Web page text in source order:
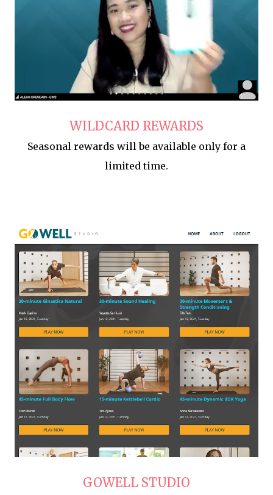
WILDCARD REWARDS
Seasonal rewards will be available only for a
limited time.
GOWELL STUDIO